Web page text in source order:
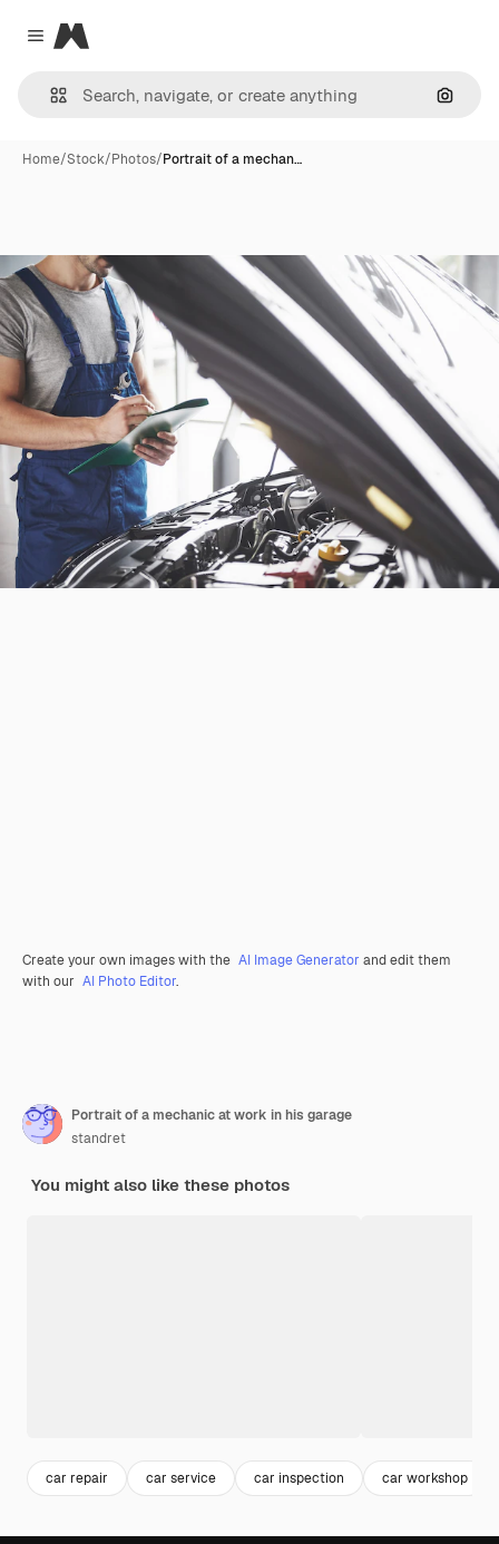
Close menu
Magnific
Home/Stock/Photos/Portrait of a mechan…
Create your own images with the AI Image Generator and edit them
with our AI Photo Editor.
Portrait of a mechanic at work in his garage
standret
You might also like these photos
car repair car service car inspection car workshop